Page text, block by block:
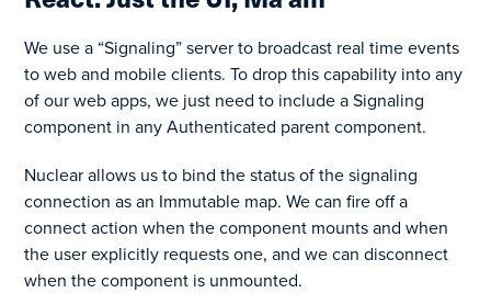
We use a “Signaling” server to broadcast real time events
to web and mobile clients. To drop this capability into any
of our web apps, we just need to include a Signaling
component in any Authenticated parent component.
Nuclear allows us to bind the status of the signaling
connection as an Immutable map. We can fire off a
connect action when the component mounts and when
the user explicitly requests one, and we can disconnect
when the component is unmounted.